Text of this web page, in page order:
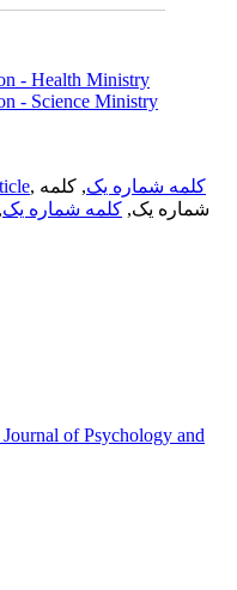
- Health Ministry
- Science Ministry
, کلمه شماره یک, کلمه
شماره یک, کلمه شماره یک,
Journal of Psychology and